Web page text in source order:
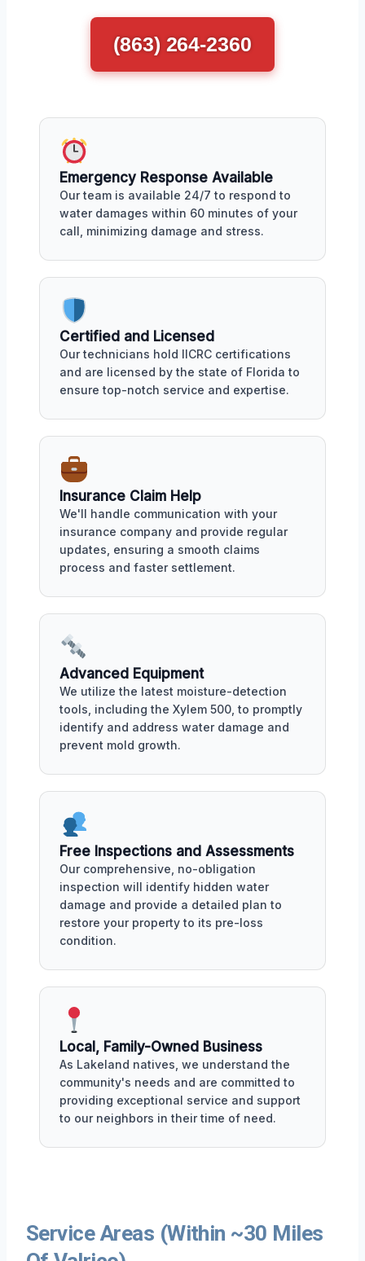
(863) 264-2360
Emergency Response Available
Our team is available 24/7 to respond to
water damages within 60 minutes of your
call, minimizing damage and stress.
Certified and Licensed
Our technicians hold IICRC certifications
and are licensed by the state of Florida to
ensure top-notch service and expertise.
Insurance Claim Help
We'll handle communication with your
insurance company and provide regular
updates, ensuring a smooth claims
process and faster settlement.
Advanced Equipment
We utilize the latest moisture-detection
tools, including the Xylem 500, to promptly
identify and address water damage and
prevent mold growth.
Free Inspections and Assessments
Our comprehensive, no-obligation
inspection will identify hidden water
damage and provide a detailed plan to
restore your property to its pre-loss
condition.
Local, Family-Owned Business
As Lakeland natives, we understand the
community's needs and are committed to
providing exceptional service and support
to our neighbors in their time of need.
Service Areas (Within ~30 Miles